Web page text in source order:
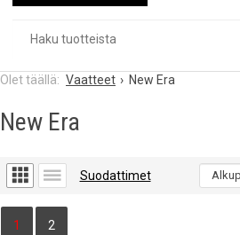
Vaatteet New Era
New Era
Suodattimet
1 2